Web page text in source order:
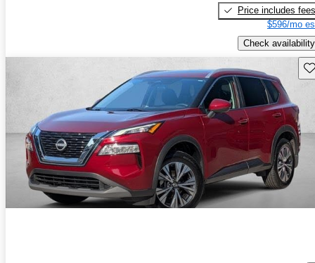
Price includes fees
$596/mo
Check availability